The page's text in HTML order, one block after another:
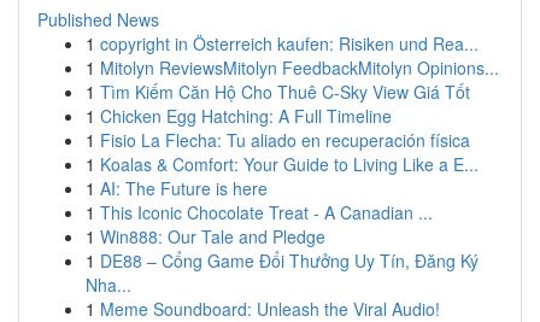
Published News
1 copyright in Österreich kaufen: Risiken und Rea...
1 Mitolyn ReviewsMitolyn FeedbackMitolyn Opinions...
1 Tìm Kiếm Căn Hộ Cho Thuê C-Sky View Giá Tốt
1 Chicken Egg Hatching: A Full Timeline
1 Fisio La Flecha: Tu aliado en recuperación física
1 Koalas & Comfort: Your Guide to Living Like a E...
1 AI: The Future is here
1 This Iconic Chocolate Treat - A Canadian ...
1 Win888: Our Tale and Pledge
1 DE88 – Cổng Game Đổi Thưởng Uy Tín, Đăng Ký
Nha...
1 Meme Soundboard: Unleash the Viral Audio!